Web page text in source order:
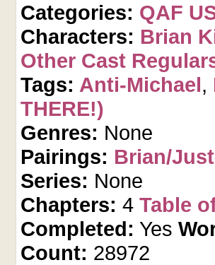
Categories: QAF
Characters: Brian
Other Cast
Tags: Anti-Michael,
THERE!)
Genres: None
Pairings: Brian/
Series: None
Chapters: 4 Table
Completed: Yes
Count: 28972